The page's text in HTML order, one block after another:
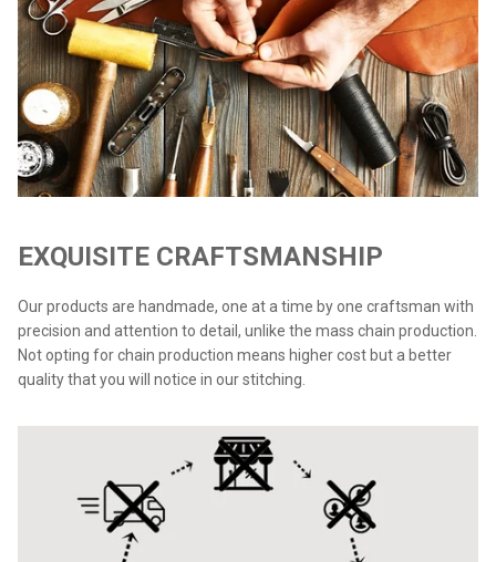
EXQUISITE CRAFTSMANSHIP
Our products are handmade, one at a time by one craftsman with
precision and attention to detail, unlike the mass chain production.
Not opting for chain production means higher cost but a better
quality that you will notice in our stitching.